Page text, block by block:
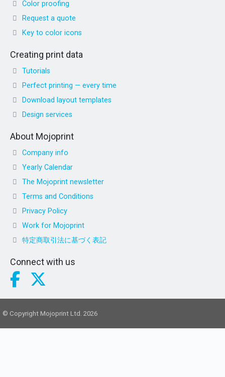
Color proofing
Request a quote
Key to color icons
Creating print data
Tutorials
Perfect printing — every time
Download layout templates
Design services
About Mojoprint
Company info
Yearly Calendar
The Mojoprint newsletter
Terms and Conditions
Privacy Policy
Work for Mojoprint
特定商取引法に基づく表記
Connect with us
© Copyright Mojoprint Ltd. 2026